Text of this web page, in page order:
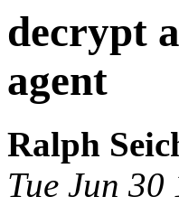
decrypt
agent
Ralph
Tue Jun